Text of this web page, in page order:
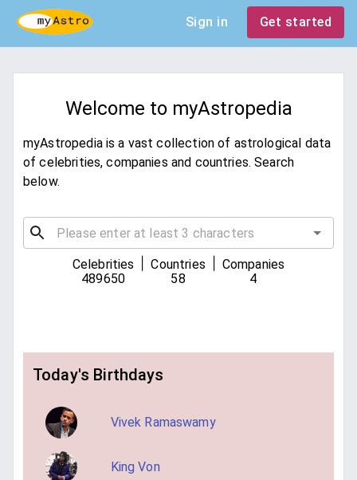
Sign in Get started
Welcome to myAstropedia
myAstropedia is a vast collection of astrological data
of celebrities, companies and countries. Search
below.
Celebrities
489650
Countries
58
Companies
4
Today's Birthdays
Vivek Ramaswamy
King Von